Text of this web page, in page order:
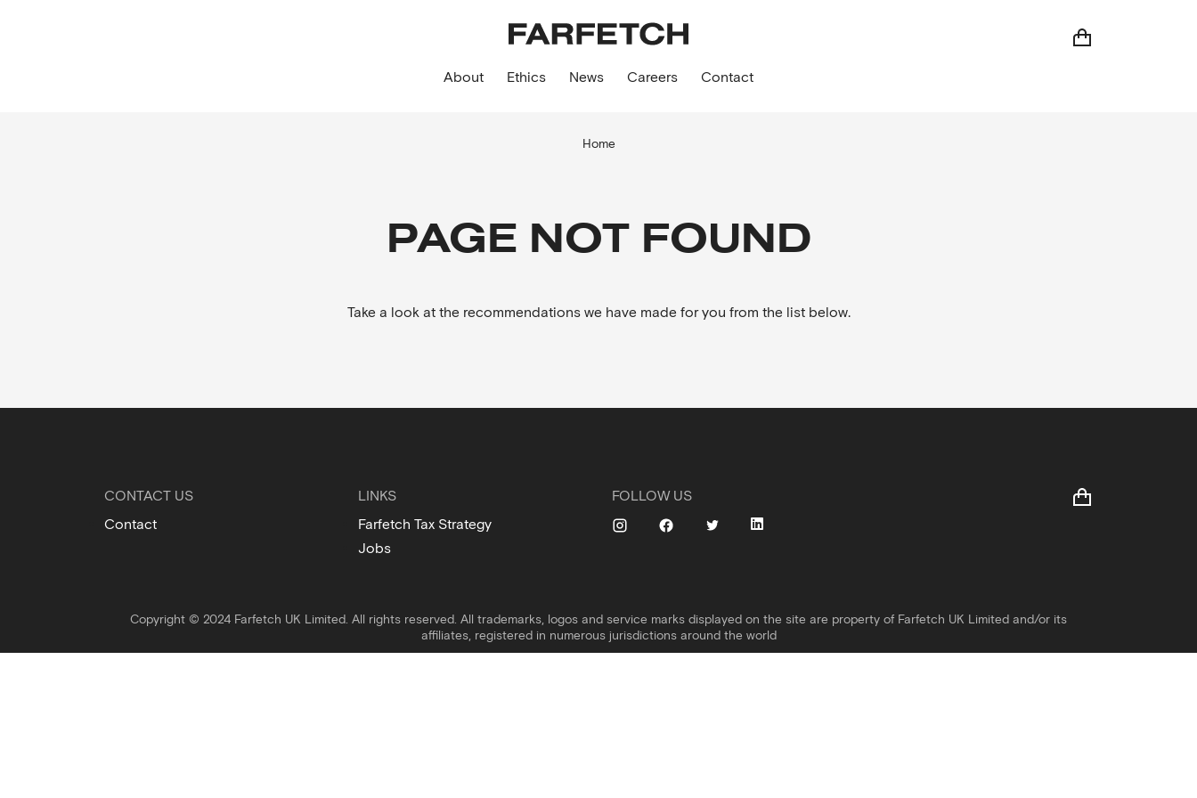
About Ethics News Careers Contact
Home
PAGE NOT FOUND
Take a look at the recommendations we have made for you from the list below.
CONTACT US
Contact
LINKS
Farfetch Tax Strategy
Jobs
FOLLOW US
Copyright © 2024 Farfetch UK Limited. All rights reserved. All trademarks, logos and service marks displayed on the site are property of Farfetch UK Limited and/or its
affiliates, registered in numerous jurisdictions around the world